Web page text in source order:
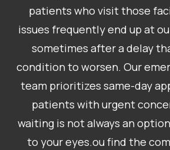
patients who visit those
issues frequently end up at
sometimes after a delay
condition to worsen. Our
team prioritizes same-day
patients with urgent
waiting is not always an
to your eyes.ou find the